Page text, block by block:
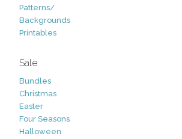
Patterns/
Backgrounds
Printables
Sale
Bundles
Christmas
Easter
Four Seasons
Halloween